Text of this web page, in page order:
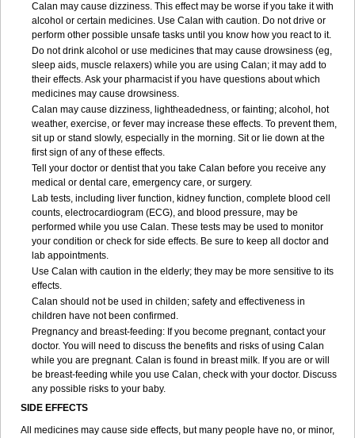
Calan may cause dizziness. This effect may be worse if you take it with
alcohol or certain medicines. Use Calan with caution. Do not drive or
perform other possible unsafe tasks until you know how you react to it.
Do not drink alcohol or use medicines that may cause drowsiness (eg,
sleep aids, muscle relaxers) while you are using Calan; it may add to
their effects. Ask your pharmacist if you have questions about which
medicines may cause drowsiness.
Calan may cause dizziness, lightheadedness, or fainting; alcohol, hot
weather, exercise, or fever may increase these effects. To prevent them,
sit up or stand slowly, especially in the morning. Sit or lie down at the
first sign of any of these effects.
Tell your doctor or dentist that you take Calan before you receive any
medical or dental care, emergency care, or surgery.
Lab tests, including liver function, kidney function, complete blood cell
counts, electrocardiogram (ECG), and blood pressure, may be
performed while you use Calan. These tests may be used to monitor
your condition or check for side effects. Be sure to keep all doctor and
lab appointments.
Use Calan with caution in the elderly; they may be more sensitive to its
effects.
Calan should not be used in childen; safety and effectiveness in
children have not been confirmed.
Pregnancy and breast-feeding: If you become pregnant, contact your
doctor. You will need to discuss the benefits and risks of using Calan
while you are pregnant. Calan is found in breast milk. If you are or will
be breast-feeding while you use Calan, check with your doctor. Discuss
any possible risks to your baby.
SIDE EFFECTS
All medicines may cause side effects, but many people have no, or minor,